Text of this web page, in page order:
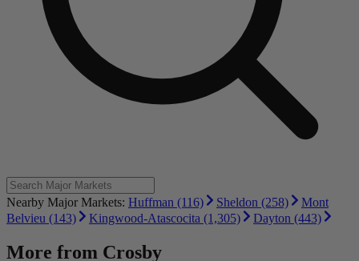
Nearby Major Markets: Huffman (116) Sheldon (258)
Mont
Belvieu (143)
Kingwood-Atascocita (1,305) Dayton (443)
More from Crosby